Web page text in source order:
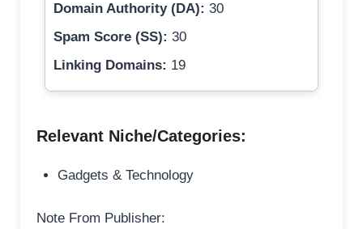
Domain Authority (DA): 30
Spam Score (SS): 30
Linking Domains: 19
Relevant Niche/Categories:
Gadgets & Technology
Note From Publisher: